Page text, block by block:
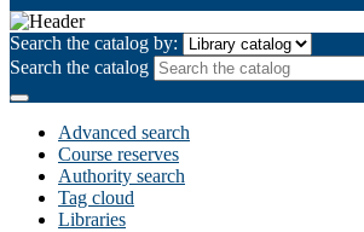
Search the catalog by:
Search the catalog
Advanced search
Course reserves
Authority search
Tag cloud
Libraries